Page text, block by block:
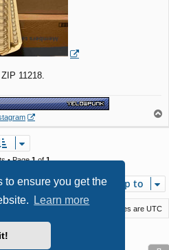
to ensure you get the
Learn more
11218.
• Page1of1
Jump to
All times are UTC
Software © phpBB Limited